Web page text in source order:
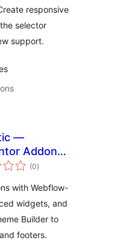
responsive
selector
support.
—
Addons,
Footer
(0total
ratings
)
with Webflow-
widgets, and
Builder to
footers.